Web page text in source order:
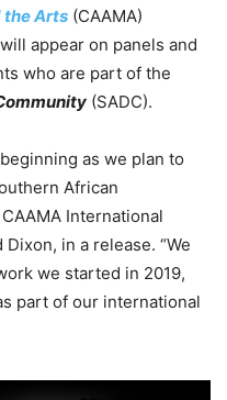
the Arts (CAAMA)
appear on panels and
who are part of the
(SADC).
as we plan to
African
International
Dixon, in a release. “We
we started in 2019,
part of our international